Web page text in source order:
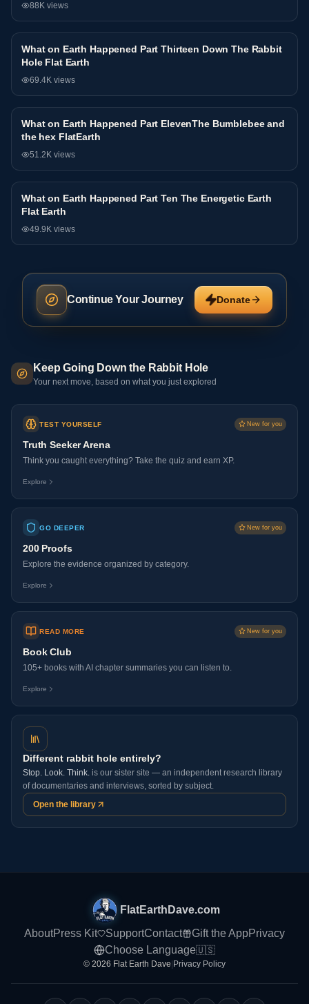
88K views
Interview
What on Earth Happened Part Thirteen Down The Rabbit
Hole Flat Earth
69.4K views
Interview
What on Earth Happened Part ElevenThe Bumblebee and
the hex FlatEarth
51.2K views
Interview
What on Earth Happened Part Ten The Energetic Earth
Flat Earth
49.9K views
Continue Your Journey Donate
Keep Going Down the Rabbit Hole
Your next move, based on what you just explored
TEST YOURSELF New for you
Truth Seeker Arena
Think you caught everything? Take the quiz and earn XP.
Explore
GO DEEPER New for you
200 Proofs
Explore the evidence organized by category.
Explore
READ MORE New for you
Book Club
105+ books with AI chapter summaries you can listen to.
Explore
Different rabbit hole entirely?
Stop. Look. Think. is our sister site — an independent research library
of documentaries and interviews, sorted by subject.
Open the library
FlatEarthDave.com
AboutPress Kit SupportContact Gift the AppPrivacy
Choose Language🇺🇸
© 2026 Flat Earth Dave Privacy Policy